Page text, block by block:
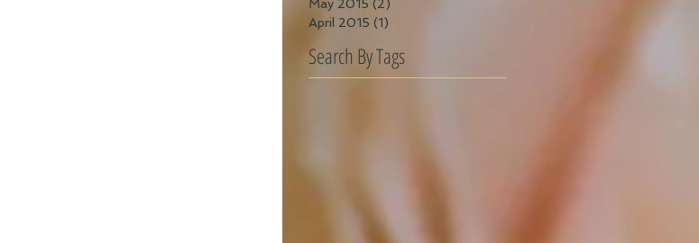
May 2015 (2)
April 2015 (1)
Search By Tags